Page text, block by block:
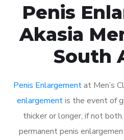
Penis
Akasia
South
Penis Enlargementat Men’s
enlargementis the event of
thicker or longer, if not
permanent penis